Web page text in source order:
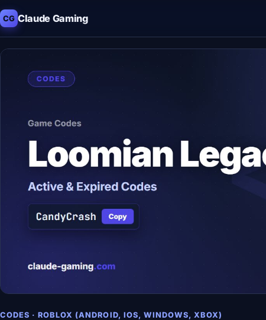
CG Claude Gaming
CODES · ROBLOX (ANDROID, IOS, WINDOWS, XBOX)